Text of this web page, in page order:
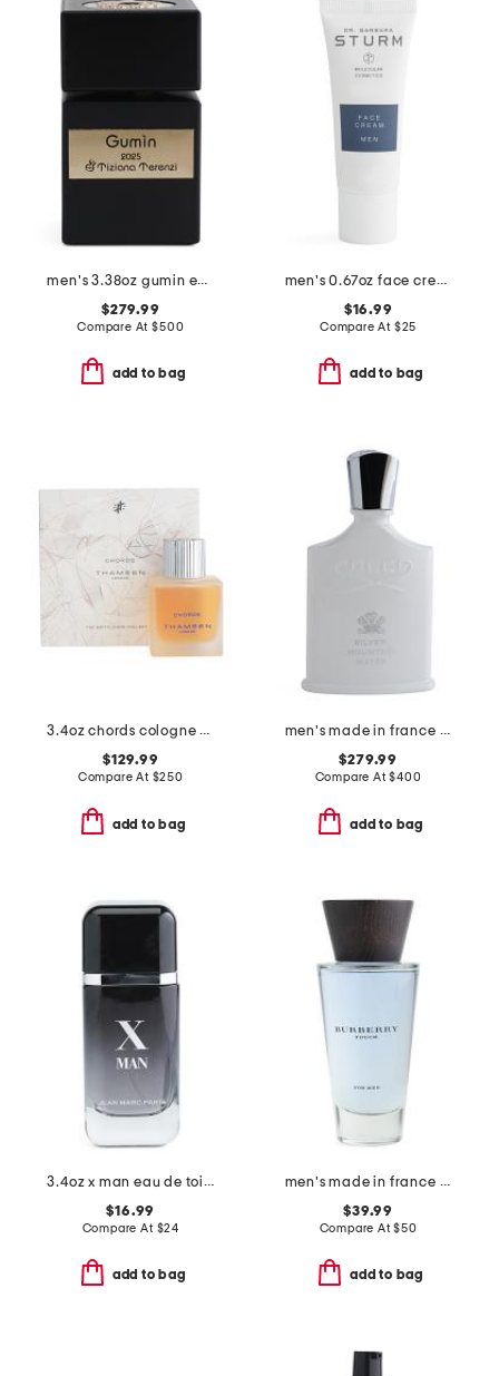
men's 3.38oz gumin extrait de parfum
$279.99
Compare At$500
add to bag
men's 0.67oz face cream
$16.99
Compare At $25
add to bag
3.4oz chords cologne elixir
$129.99
Compare At $250
add to bag
men's made in france 3.3oz silver mountain water eau de parfum
$279.99
Compare At$400
add to bag
3.4oz x man eau de toilette
$16.99
Compare At $24
add to bag
men's made in france 3.3oz touch eau de toilette
$39.99
Compare At$50
add to bag